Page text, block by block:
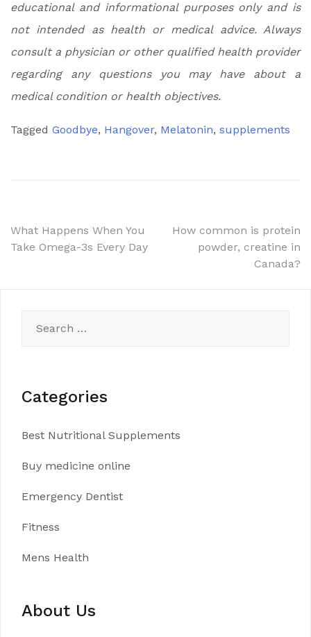
educational and informational purposes only and is
not intended as health or medical advice. Always
consult a physician or other qualified health provider
regarding any questions you may have about a
medical condition or health objectives.
Tagged Goodbye, Hangover, Melatonin, supplements
Post
navigation
What Happens When You
Take Omega-3s Every Day
How common is protein
powder, creatine in
Canada?
for:
Categories
Best Nutritional Supplements
Buy medicine online
Emergency Dentist
Fitness
Mens Health
About Us